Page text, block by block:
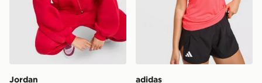
Jordan adidas